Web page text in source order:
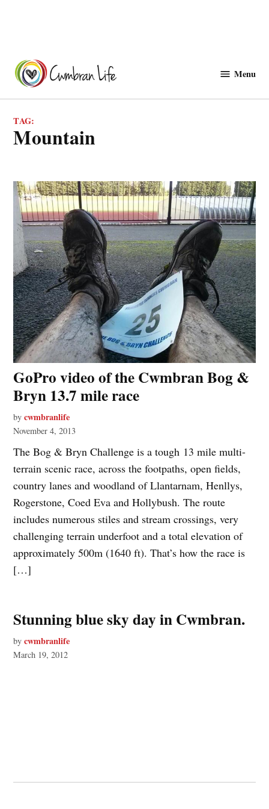
content
Menu
TAG:
mountain
GoPro video of the Cwmbran Bog &
Bryn 13.7 mile race
by cwmbranlife
November 4, 2013
The Bog & Bryn Challenge is a tough 13 mile multi-
terrain scenic race, across the footpaths, open fields,
country lanes and woodland of Llantarnam, Henllys,
Rogerstone, Coed Eva and Hollybush. The route
includes numerous stiles and stream crossings, very
challenging terrain underfoot and a total elevation of
approximately 500m (1640 ft). That’s how the race is
[…]
Stunning blue sky day in Cwmbran.
by cwmbranlife
March 19, 2012